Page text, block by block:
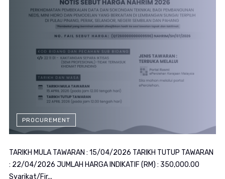
PROCUREMENT
TARIKH MULA TAWARAN : 15/04/2026 TARIKH TUTUP TAWARAN
: 22/04/2026 JUMLAH HARGA INDIKATIF (RM) : 350,000.00
Syarikat/Fir...